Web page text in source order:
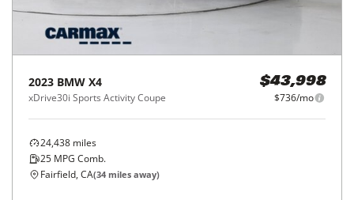
2023 BMW X4
xDrive30i Sports Activity Coupe
$43,998
$736/mo
24,438 miles
25 MPG Comb.
Fairfield, CA(34 miles away)